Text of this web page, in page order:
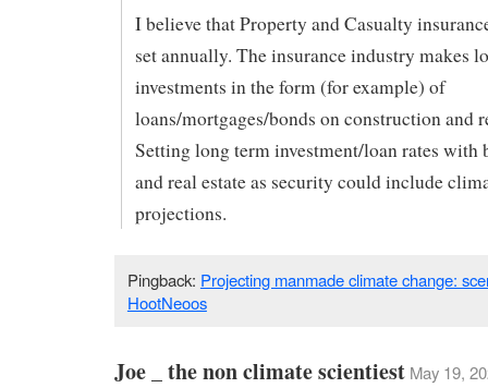
I believe that Property and Casualty
set annually. The insurance industry makes
investments in the form (for example) of
loans/mortgages/bonds on construction and
Setting long term investment/loan rates with
and real estate as security could include
projections.
Pingback: Projecting manmade climate change:
HootNeoos
Joe _ the non climate scientiest May 19,